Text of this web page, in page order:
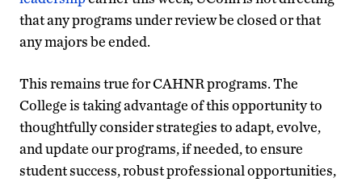
that any programs under review be closed or that
any majors be ended.
This remains true for CAHNR programs. The
College is taking advantage of this opportunity to
thoughtfully consider strategies to adapt, evolve,
and update our programs, if needed, to ensure
student success, robust professional opportunities,